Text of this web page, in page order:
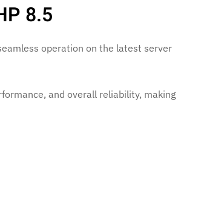
8.5
operation on the latest server
and overall reliability, making